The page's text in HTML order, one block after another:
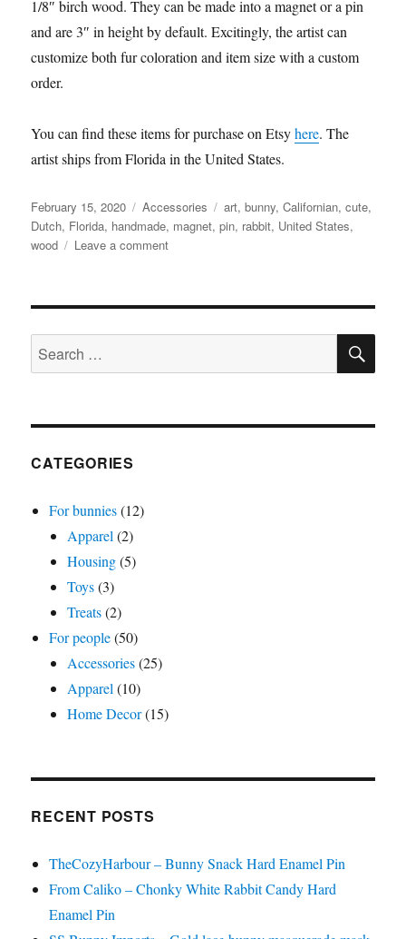
1/8″ birch wood. They can be made into a magnet or a pin
and are 3″ in height by default. Excitingly, the artist can
customize both fur coloration and item size with a custom
order.
You can find these items for purchase on Etsyhere. The
artist ships from Florida in the United States.
Posted
on
February 15, 2020 Categories
Accessories Tags
art,bunny,Californian,cute,
Dutch, Florida, handmade, magnet,pin, rabbit, United States,
wood
Leave a commenton
Big
magnet
pin
Search
for:
CATEGORIES
For bunnies(12)
Apparel (2)
Housing(5)
Toys(3)
Treats(2)
For people(50)
Accessories(25)
Apparel (10)
Home Decor(15)
RECENT POSTS
TheCozyHarbour – Bunny Snack Hard Enamel Pin
From Caliko – Chonky White Rabbit Candy Hard
Enamel Pin